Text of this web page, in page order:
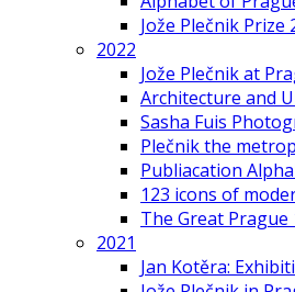
Jože Plečnik Prize
2022
Jože Plečnik at
Architecture and
Sasha Fuis
Plečnik the
Publiacation
123 icons of
The Great Prague
2021
Jan Kotěra: